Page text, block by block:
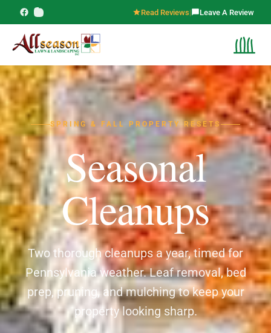
Read Reviews| Leave A Review
SPRING & FALL PROPERTY RESETS
Seasonal
Cleanups
Two thorough cleanups a year, timed for
Pennsylvania weather. Leaf removal, bed
prep, pruning, and mulching to keep your
property looking sharp.